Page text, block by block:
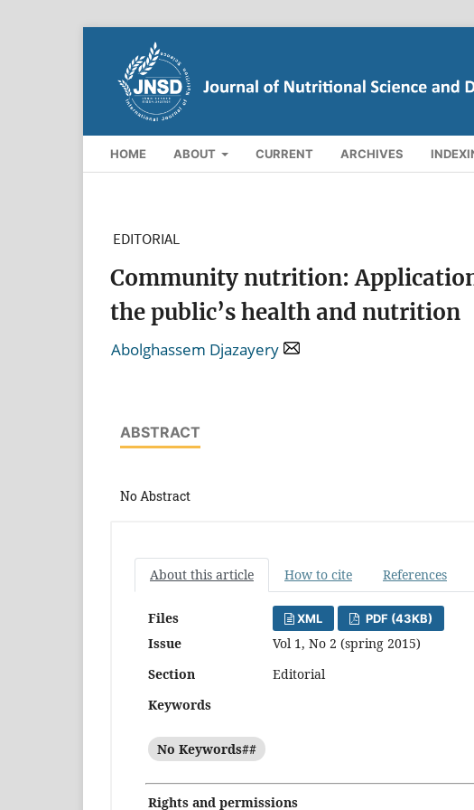
HOME ABOUT CURRENT ARCHIVES
EDITORIAL
Community nutrition:
the public’s health and nutrition
Abolghassem Djazayery
ABSTRACT
No Abstract
About this article How to cite References
Files XML PDF (43KB)
Issue
Vol 1, No 2 (spring 2015)
Section
Editorial
Keywords
No Keywords##
Rights and permissions